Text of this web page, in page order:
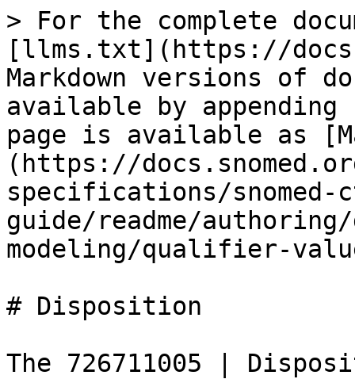
> For the complete
[llms.txt](https://
Markdown versions of
available by
page is available as
(https://
specifications/
guide/readme/
modeling/qualifier-
# Disposition
The 726711005 |